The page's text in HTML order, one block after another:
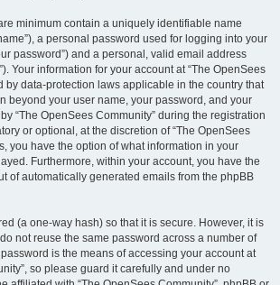
minimum contain a uniquely identifiable name
a personal password used for logging into your
password”) and a personal, valid email address
Your information for your account at “The OpenSees
by data-protection laws applicable in the country that
beyond your user name, your password, and your
“The OpenSees Community” during the registration
or optional, at the discretion of “The OpenSees
you have the option of what information in your
Furthermore, within your account, you have the
of automatically generated emails from the phpBB
(a one-way hash) so that it is secure. However, it is
not reuse the same password across a number of
is the means of accessing your account at
so please guard it carefully and under no